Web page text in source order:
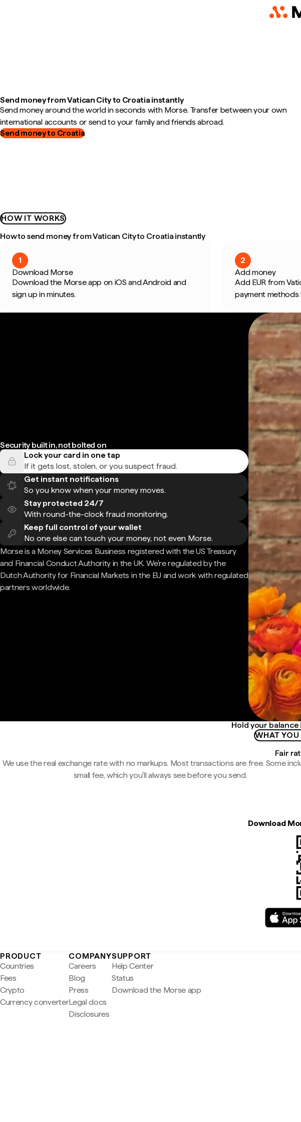
Send money from Vatican City to Croatia instantly
Send money around the world in seconds with Morse. Transfer between your own
international accounts or send to your family and friends abroad.
Send money to Croatia
HOW IT WORKS
How to send money from Vatican City to Croatia instantly
1
Download Morse
Download the Morse app on iOS and Android and
sign up in minutes.
2
Add money
Add EUR from
payment methods
Security built in, not bolted on
Lock your card in one tap
If it gets lost, stolen, or you suspect fraud.
Get instant notifications
So you know when your money moves.
Stay protected 24/7
With round-the-clock fraud monitoring.
Keep full control of your wallet
No one else can touch your money, not even Morse.
Morse is a Money Services Business registered with the US Treasury
and Financial Conduct Authority in the UK. We're regulated by the
Dutch Authority for Financial Markets in the EU and work with regulated
partners worldwide.
Hold your balance
WHAT
Fair
We use the real exchange rate with no markups. Most transactions are free. Some
small fee, which you'll always see before you send.
Download
PRODUCT
Countries
Fees
Crypto
Currency converter
COMPANY
Careers
Blog
Press
Legal docs
Disclosures
SUPPORT
Help Center
Status
Download the Morse app